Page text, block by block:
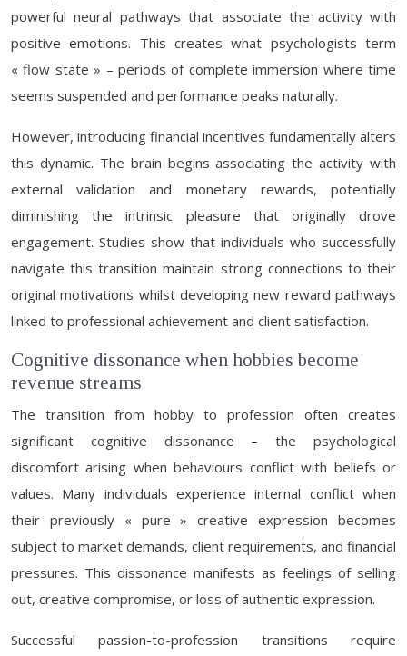
powerful neural pathways that associate the activity with
positive emotions. This creates what psychologists term
« flow state » – periods of complete immersion where time
seems suspended and performance peaks naturally.
However, introducing financial incentives fundamentally alters
this dynamic. The brain begins associating the activity with
external validation and monetary rewards, potentially
diminishing the intrinsic pleasure that originally drove
engagement. Studies show that individuals who successfully
navigate this transition maintain strong connections to their
original motivations whilst developing new reward pathways
linked to professional achievement and client satisfaction.
Cognitive dissonance when hobbies become
revenue streams
The transition from hobby to profession often creates
significant cognitive dissonance – the psychological
discomfort arising when behaviours conflict with beliefs or
values. Many individuals experience internal conflict when
their previously « pure » creative expression becomes
subject to market demands, client requirements, and financial
pressures. This dissonance manifests as feelings of selling
out, creative compromise, or loss of authentic expression.
Successful passion-to-profession transitions require